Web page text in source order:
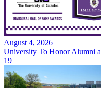
August 4, 2026
University To Honor Alumni
19